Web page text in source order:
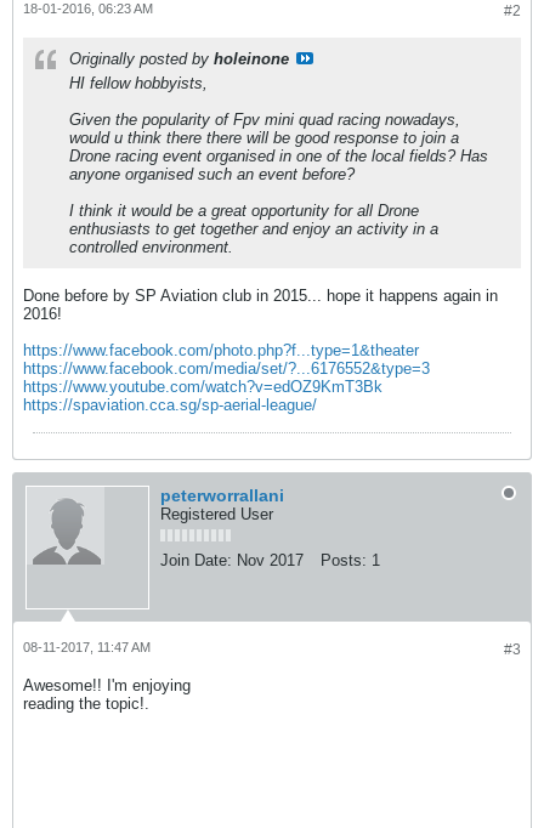
#2
18-01-2016, 06:23 AM
Originally posted by holeinone
HI fellow hobbyists,
Given the popularity of Fpv mini quad racing nowadays,
would u think there there will be good response to join a
Drone racing event organised in one of the local fields? Has
anyone organised such an event before?
I think it would be a great opportunity for all Drone
enthusiasts to get together and enjoy an activity in a
controlled environment.
Done before by SP Aviation club in 2015... hope it happens again in
2016!
https://www.facebook.com/photo.php?f...type=1&theater
https://www.facebook.com/media/set/?...6176552&type=3
https://www.youtube.com/watch?v=edOZ9KmT3Bk
https://spaviation.cca.sg/sp-aerial-league/
peterworrallani
Registered User
Join Date: Nov 2017 Posts: 1
#3
08-11-2017, 11:47 AM
Awesome!! I'm enjoying
reading the topic!.